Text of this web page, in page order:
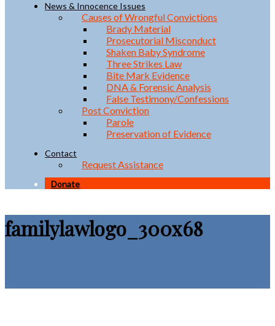
News & Innocence Issues
Causes of Wrongful Convictions
Brady Material
Prosecutorial Misconduct
Shaken Baby Syndrome
Three Strikes Law
Bite Mark Evidence
DNA & Forensic Analysis
False Testimony/Confessions
Post Conviction
Parole
Preservation of Evidence
Contact
Request Assistance
Donate
familylawlogo_300x68